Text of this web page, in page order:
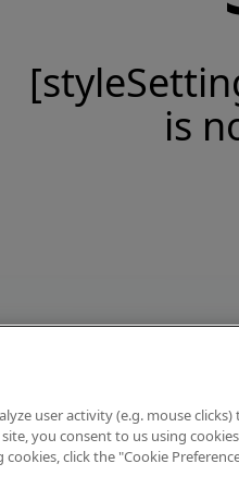
is
user activity (e.g. mouse
you consent to us using
click the "Cookie